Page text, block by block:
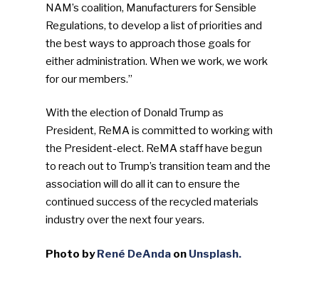
NAM’s coalition, Manufacturers for Sensible
Regulations, to develop a list of priorities and
the best ways to approach those goals for
either administration. When we work, we work
for our members.”
With the election of Donald Trump as
President, ReMA is committed to working with
the President-elect. ReMA staff have begun
to reach out to Trump’s transition team and the
association will do all it can to ensure the
continued success of the recycled materials
industry over the next four years.
Photo byRené DeAnda on Unsplash.